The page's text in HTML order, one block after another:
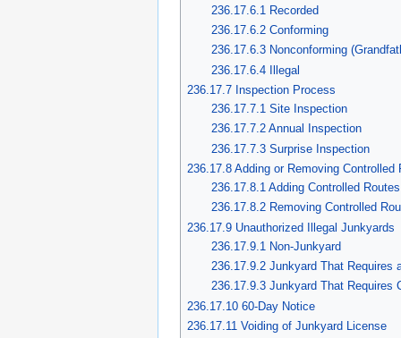
236.17.6.1 Recorded
236.17.6.2 Conforming
236.17.6.3 Nonconforming
236.17.6.4 Illegal
236.17.7 Inspection Process
236.17.7.1 Site Inspection
236.17.7.2 Annual Inspection
236.17.7.3 Surprise Inspection
236.17.8 Adding or Removing Controlled
236.17.8.1 Adding Controlled Routes
236.17.8.2 Removing Controlled
236.17.9 Unauthorized Illegal Junkyards
236.17.9.1 Non-Junkyard
236.17.9.2 Junkyard That Requires
236.17.9.3 Junkyard That Requires
236.17.10 60-Day Notice
236.17.11 Voiding of Junkyard License